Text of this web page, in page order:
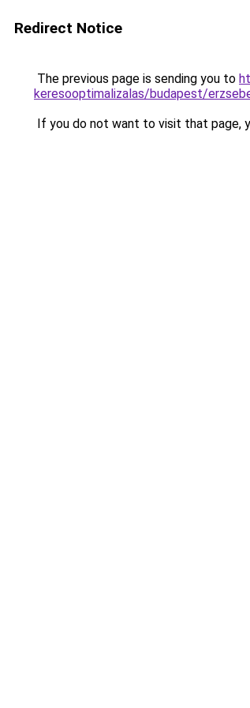
Redirect Notice
The previous page is sending you to
keresooptimalizalas/budapest/
If you do not want to visit that page,